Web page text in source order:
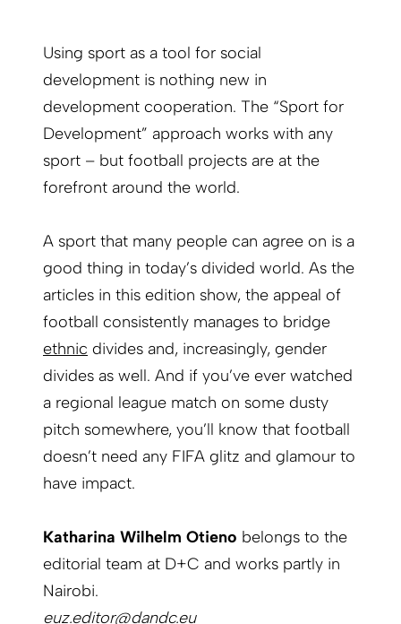
Using sport as a tool for social
development is nothing new in
development cooperation. The “Sport for
Development” approach works with any
sport – but football projects are at the
forefront around the world.
A sport that many people can agree on is a
good thing in today’s divided world. As the
articles in this edition show, the appeal of
football consistently manages to bridge
ethnic divides and, increasingly, gender
divides as well. And if you’ve ever watched
a regional league match on some dusty
pitch somewhere, you’ll know that football
­doesn’t need any FIFA glitz and glamour to
have impact.
Katharina Wilhelm Otieno belongs to the
editorial team at D+C and works partly in
Nairobi.
euz.editor@dandc.eu